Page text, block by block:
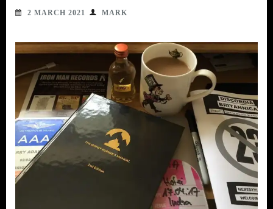
2 MARCH 2021 MARK